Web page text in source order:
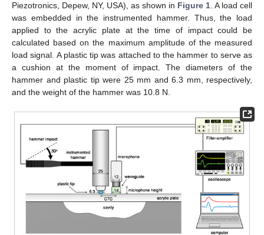
Piezotronics, Depew, NY, USA), as shown in Figure 1 . A load cell
was embedded in the instrumented hammer. Thus, the load
applied to the acrylic plate at the time of impact could be
calculated based on the maximum amplitude of the measured
load signal. A plastic tip was attached to the hammer to serve as
a cushion at the moment of impact. The diameters of the
hammer and plastic tip were 25 mm and 6.3 mm, respectively,
and the weight of the hammer was 10.8 N.